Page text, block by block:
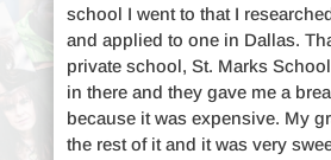
Rhett
is a suicide
school I went to that I
and applied to one in Dallas.
private school, St. Marks
in there and they gave me a
because it was expensive. My
the rest of it and it was very